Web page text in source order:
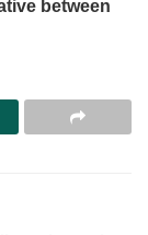
between